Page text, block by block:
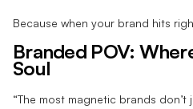
Because when your brand hits
Branded POV:
Soul
“The most magnetic brands